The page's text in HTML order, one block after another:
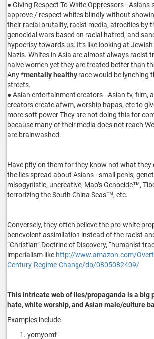
● Giving Respect To White Oppressors - Asians
approve / respect whites blindly without
their racial brutality, racist media, atrocities by
genocidal wars based on racial hatred, and
hypocrisy towards us. It’s like looking at
Nazis. Whites in Asia are almost always racist
naive women yet they are treated better than
Any *mentally healthy race would be lynching
streets.
● Asian entertainment creators - Asian tv, film,
creators create afwm, worship hapas, etc to
more soft power They are not doing this for
because many of their media does not reach
are brainwashed.
Have pity on them for they know not what they
the lies spread about Asians - small penis,
misogynistic, uncreative, Mao’s Genocide™,
terrorizing the South China Seas™, etc.
Conversely, they often believe the pro-white
benevolent assimilation instead of the racist
“Christian” Doctrine of Discovery, “humanist
imperialism like http://www.amazon.com/
Century-Regime-Change/dp/0805082409/
This intricate web of lies/propaganda is a big
hate, white worship, and Asian male/culture
Examples include
yomyomf